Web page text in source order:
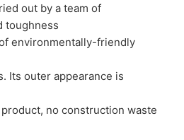
out by a team of
toughness
of environmentally-friendly
Its outer appearance is
no construction waste